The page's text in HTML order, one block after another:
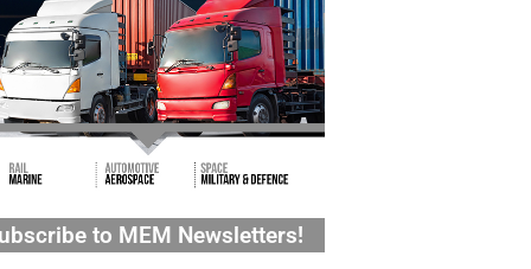
to MEM Newsletters!